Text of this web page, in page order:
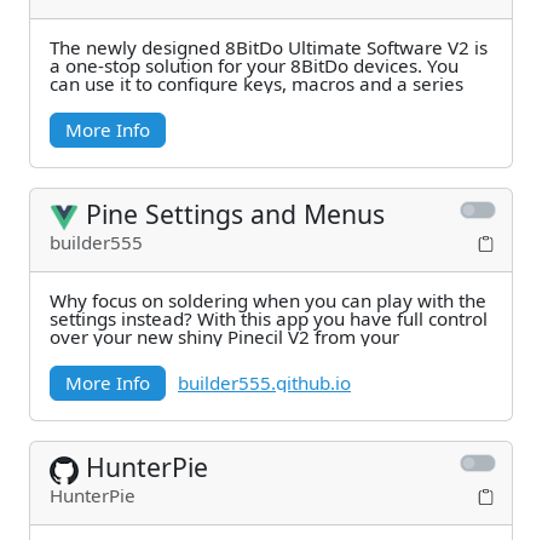
The newly designed 8BitDo Ultimate Software V2 is
a one-stop solution for your 8BitDo devices. You
can use it to configure keys, macros and a series
More Info
Pine Settings and Menus
builder555
Why focus on soldering when you can play with the
settings instead? With this app you have full control
over your new shiny Pinecil V2 from your
More Info
builder555.github.io
HunterPie
HunterPie